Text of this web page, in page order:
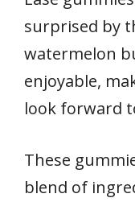
surprised by
watermelon
enjoyable,
look forward
These
blend of